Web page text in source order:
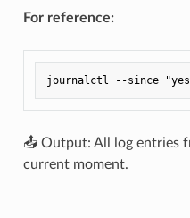
For reference:
📤 Output: All log entries
current moment.